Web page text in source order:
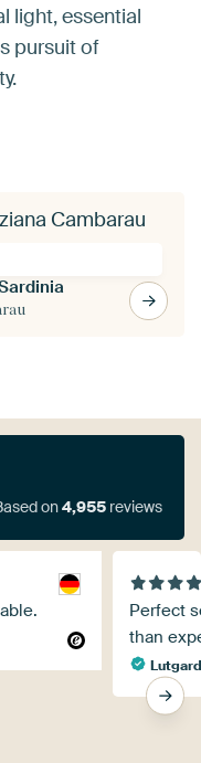
light, essential
pursuit of
Cambarau
on4,955 reviews
Perfect
than